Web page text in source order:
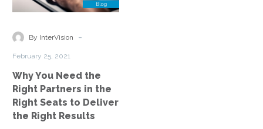
the
Partners
Right
Seats
to
Deliver
By InterVision -
February 25, 2021
Why You Need the
Right Partners in the
Right Seats to Deliver
the Right Results